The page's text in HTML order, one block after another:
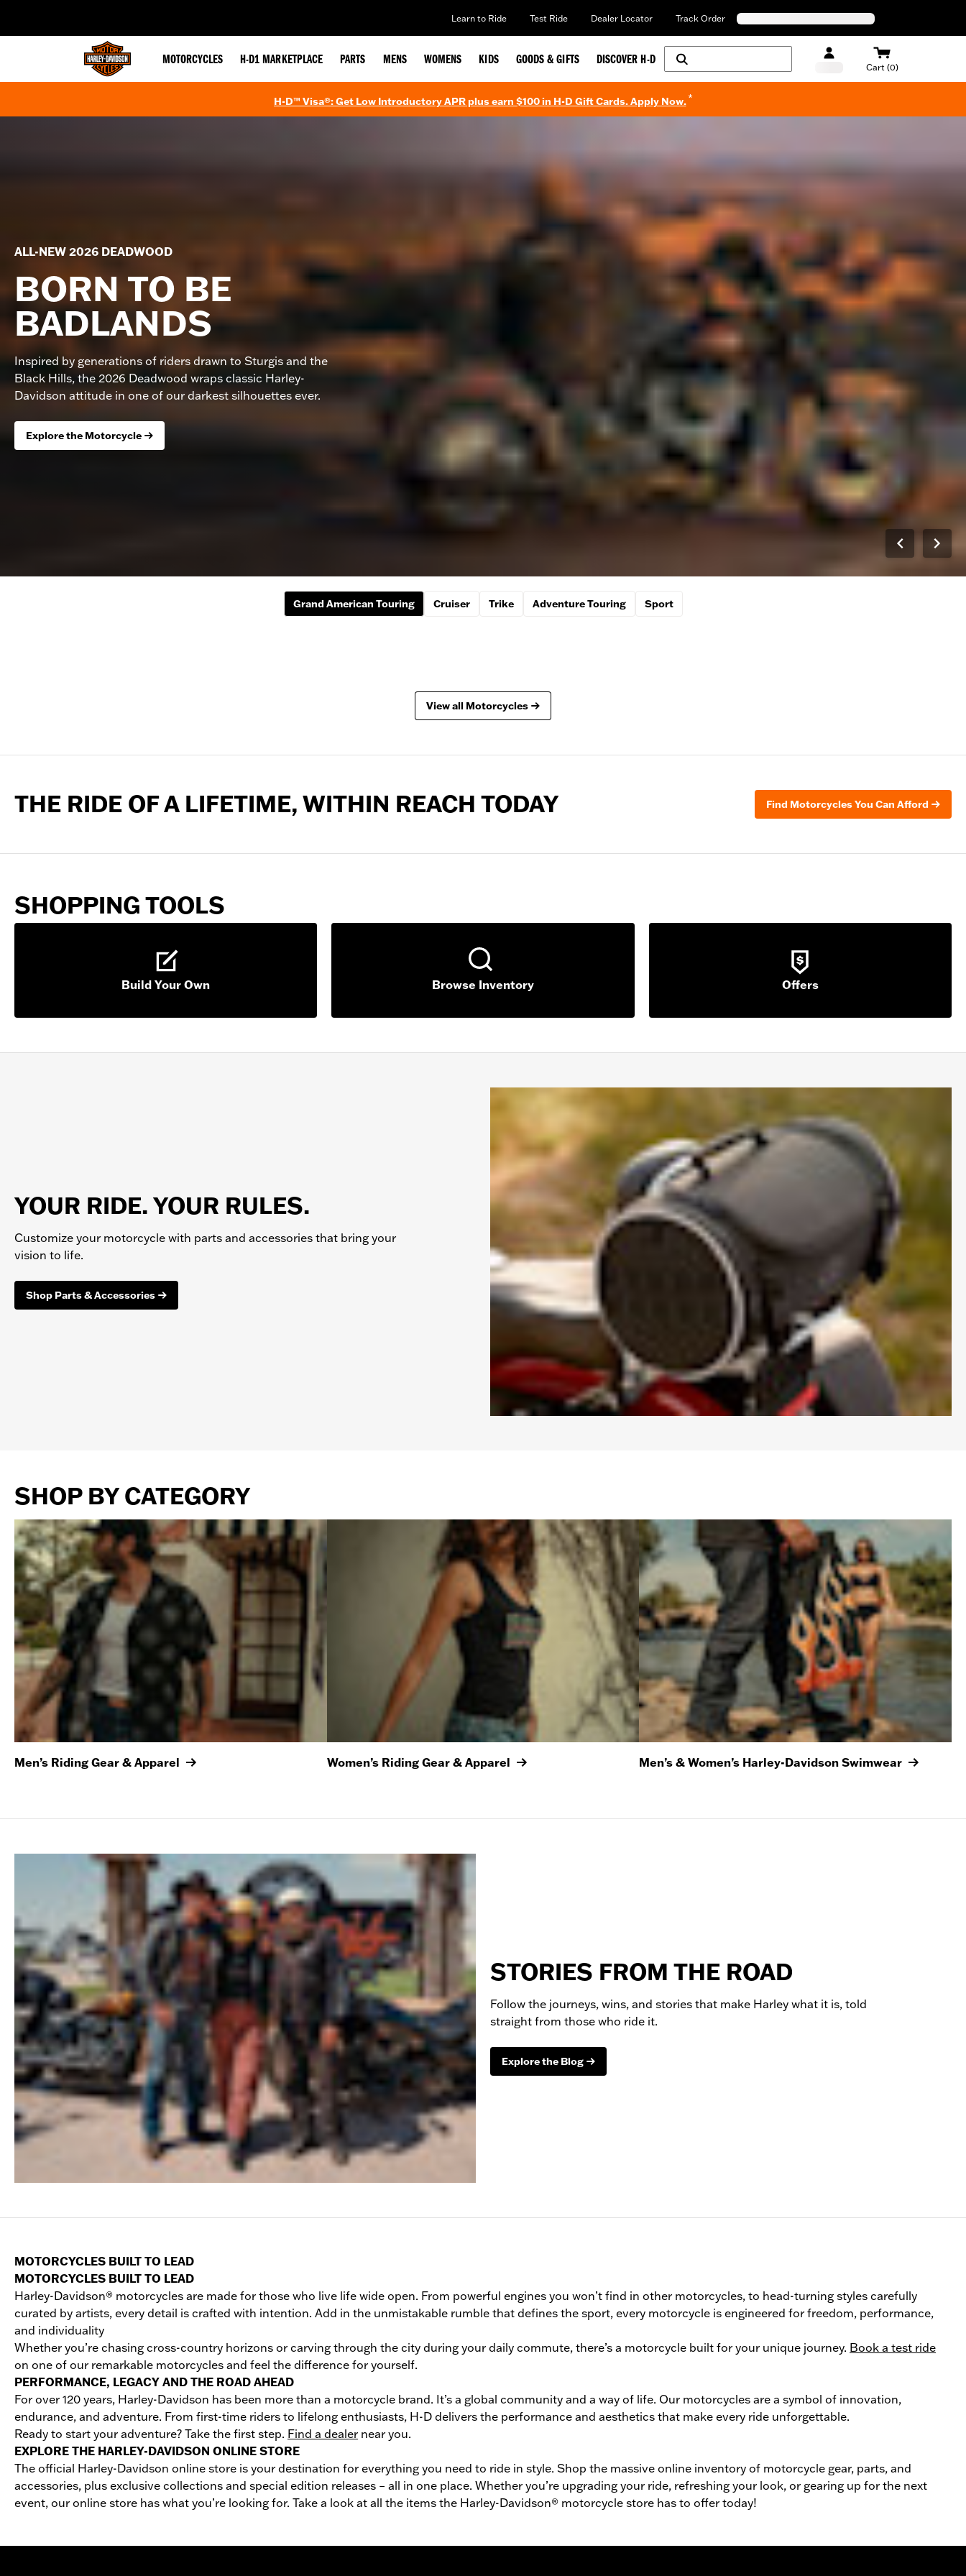
Learn to Ride Test Ride Dealer Locator Track Order
MOTORCYCLES H-D1 MARKETPLACE PARTS MENS WOMENS KIDS GOODS & GIFTS DISCOVER H-D
Cart (0)
H-D™ Visa®: Get Low Introductory APR plus earn $100 in H-D Gift Cards. Apply Now.*
ALL-NEW 2026 DEADWOOD
BORN TO BE
BADLANDS
Inspired by generations of riders drawn to Sturgis and the
Black Hills, the 2026 Deadwood wraps classic Harley-
Davidson attitude in one of our darkest silhouettes ever.
Explore the Motorcycle
Grand American Touring Cruiser Trike Adventure Touring Sport
View all Motorcycles
THE RIDE OF A LIFETIME, WITHIN REACH TODAY Find Motorcycles You Can Afford
SHOPPING TOOLS
Build Your Own Browse Inventory Offers
YOUR RIDE. YOUR RULES.
Customize your motorcycle with parts and accessories that bring your
vision to life.
Shop Parts & Accessories
SHOP BY CATEGORY
Men’s Riding Gear & Apparel Women’s Riding Gear & Apparel Men’s & Women’s Harley-Davidson Swimwear
STORIES FROM THE ROAD
Follow the journeys, wins, and stories that make Harley what it is, told
straight from those who ride it.
Explore the Blog
MOTORCYCLES BUILT TO LEAD
MOTORCYCLES BUILT TO LEAD
Harley-Davidson® motorcycles are made for those who live life wide open. From powerful engines you won’t find in other motorcycles, to head-turning styles carefully
curated by artists, every detail is crafted with intention. Add in the unmistakable rumble that defines the sport, every motorcycle is engineered for freedom, performance,
and individuality
Whether you’re chasing cross-country horizons or carving through the city during your daily commute, there’s a motorcycle built for your unique journey. Book a test ride
on one of our remarkable motorcycles and feel the difference for yourself.
PERFORMANCE, LEGACY AND THE ROAD AHEAD
For over 120 years, Harley-Davidson has been more than a motorcycle brand. It’s a global community and a way of life. Our motorcycles are a symbol of innovation,
endurance, and adventure. From first-time riders to lifelong enthusiasts, H-D delivers the performance and aesthetics that make every ride unforgettable.
Ready to start your adventure? Take the first step. Find a dealer near you.
EXPLORE THE HARLEY-DAVIDSON ONLINE STORE
The official Harley-Davidson online store is your destination for everything you need to ride in style. Shop the massive online inventory of motorcycle gear, parts, and
accessories, plus exclusive collections and special edition releases – all in one place. Whether you’re upgrading your ride, refreshing your look, or gearing up for the next
event, our online store has what you’re looking for. Take a look at all the items the Harley-Davidson® motorcycle store has to offer today!